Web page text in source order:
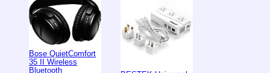
Bose QuietComfort
35 II Wireless
Bluetooth